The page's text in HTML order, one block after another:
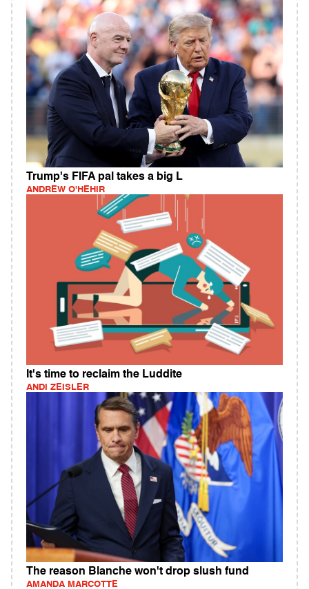
Trump's FIFA pal takes a big L
ANDREW O'HEHIR
It's time to reclaim the Luddite
ANDI ZEISLER
The reason Blanche won't drop slush fund
AMANDA MARCOTTE